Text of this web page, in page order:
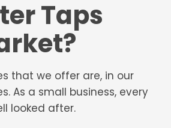
Taps
that we offer are, in our
As a small business, every
looked after.